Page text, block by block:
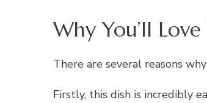
Why You’ll
There are several reasons
Firstly, this dish is incredibly